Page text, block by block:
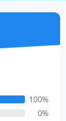
100%
0%